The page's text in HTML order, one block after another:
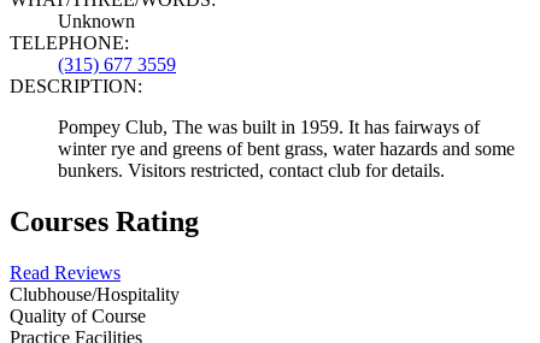
Unknown
TELEPHONE:
(315) 677 3559
DESCRIPTION:
Pompey Club, The was built in 1959. It has fairways of
winter rye and greens of bent grass, water hazards and some
bunkers. Visitors restricted, contact club for details.
Courses Rating
Read Reviews
Clubhouse/Hospitality
Quality of Course
Practice Facilities